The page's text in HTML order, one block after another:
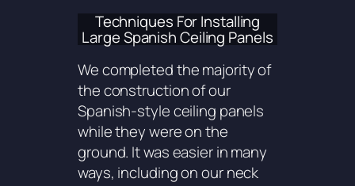
Techniques For Installing
Large Spanish Ceiling Panels
We completed the majority of
the construction of our
Spanish-style ceiling panels
while they were on the
ground. It was easier in many
ways, including on our neck